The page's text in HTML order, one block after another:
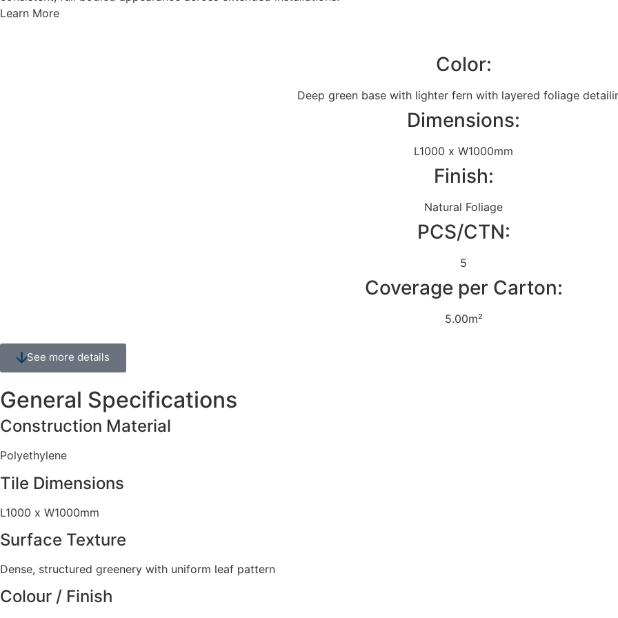
Learn More
Color:
Deep green base with lighter fern with layered foliage
Dimensions:
L1000 x W1000mm
Finish:
Natural Foliage
PCS/CTN:
5
Coverage per Carton:
5.00m²
See more details
General Specifications
Construction Material
Polyethylene
Tile Dimensions
L1000 x W1000mm
Surface Texture
Dense, structured greenery with uniform leaf pattern
Colour / Finish